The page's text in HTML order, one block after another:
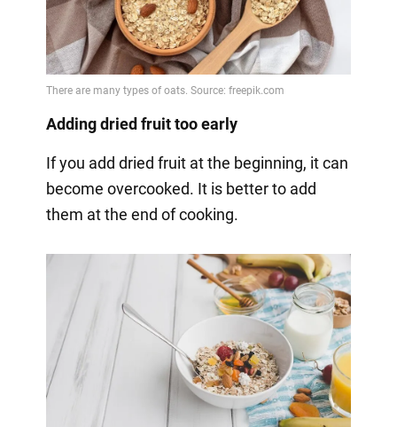
Adding dried fruit too early
If you add dried fruit at the beginning, it can
become overcooked. It is better to add
them at the end of cooking.